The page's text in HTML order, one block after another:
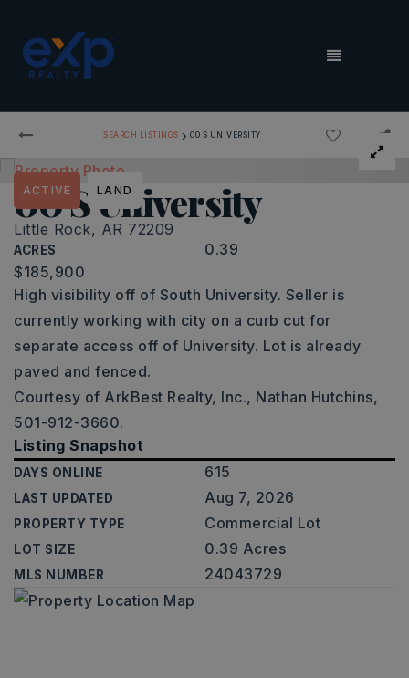
MENU
SEARCH LISTINGS › 00 S UNIVERSITY
00 S University
Little Rock, AR 72209
ACRES 0.39
ACTIVE LAND
$185,900
High visibility off of South University. Seller is
currently working with city on a curb cut for
separate access off of University. Lot is already
paved and fenced.
Courtesy of ArkBest Realty, Inc., Nathan Hutchins,
501-912-3660.
Listing Snapshot
DAYS ONLINE 615
LAST UPDATED Aug 7, 2026
PROPERTY TYPE Commercial Lot
LOT SIZE 0.39 Acres
MLS NUMBER 24043729